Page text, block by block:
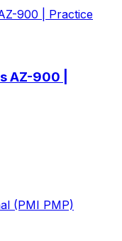
900 | Practice
AZ-900 |
(PMI PMP)